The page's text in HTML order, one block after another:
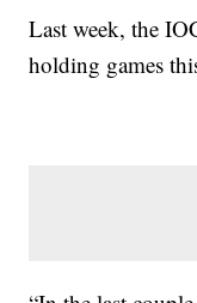
Last week, the
holding games